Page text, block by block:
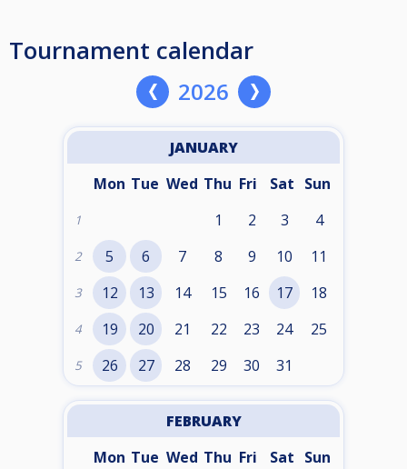
Tournament calendar
2026
JANUARY
Mon Tue Wed Thu Fri Sat Sun
1 1 2 3 4
2 5 6 7 8 9 10 11
3 12 13 14 15 16 17 18
4 19 20 21 22 23 24 25
5 26 27 28 29 30 31
FEBRUARY
Mon Tue Wed Thu Fri Sat Sun